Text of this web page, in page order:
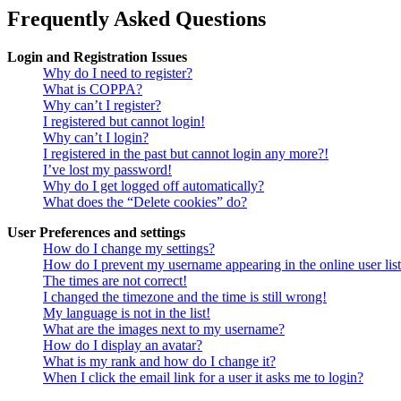
Frequently Asked Questions
Login and Registration Issues
Why do I need to register?
What is COPPA?
Why can’t I register?
I registered but cannot login!
Why can’t I login?
I registered in the past but cannot login any more?!
I’ve lost my password!
Why do I get logged off automatically?
What does the “Delete cookies” do?
User Preferences and settings
How do I change my settings?
How do I prevent my username appearing in the online user
The times are not correct!
I changed the timezone and the time is still wrong!
My language is not in the list!
What are the images next to my username?
How do I display an avatar?
What is my rank and how do I change it?
When I click the email link for a user it asks me to login?